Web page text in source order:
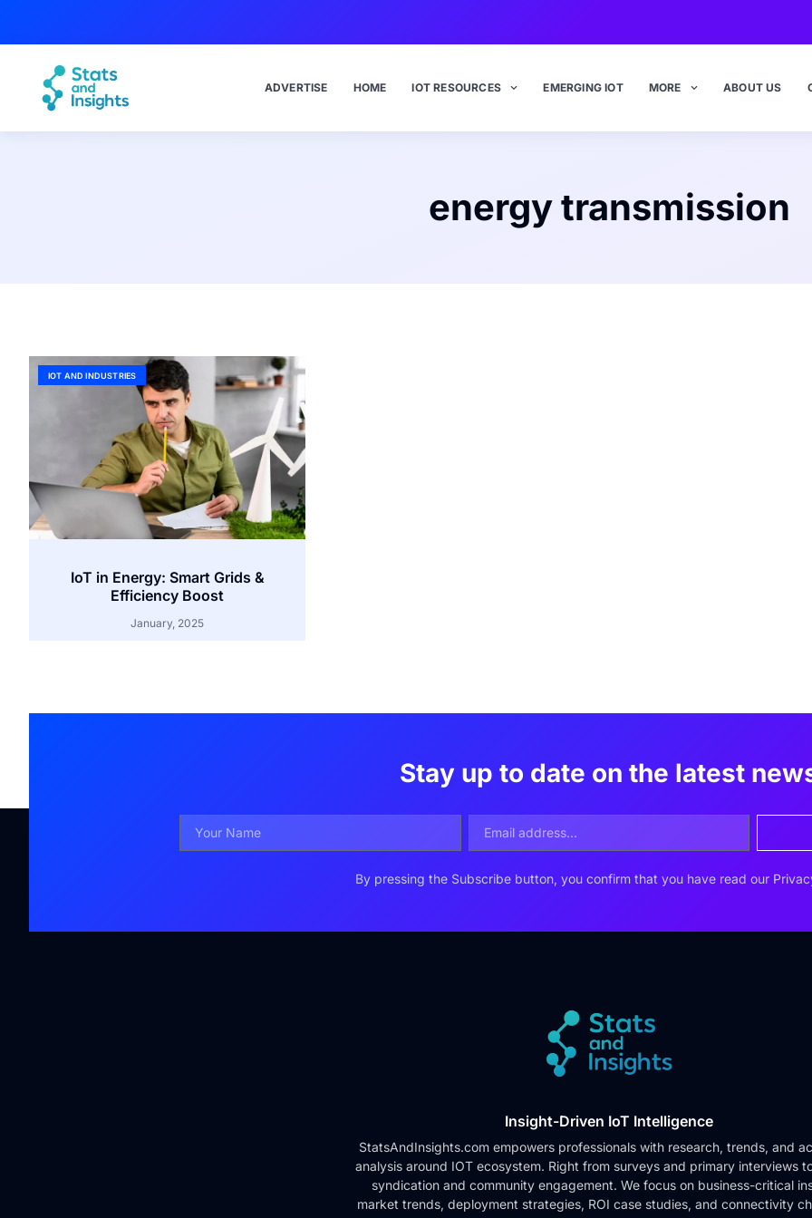
ADVERTISE HOME IOT RESOURCES EMERGING IOT MORE ABOUT US
energy transmission
IOT AND INDUSTRIES
IoT in Energy: Smart Grids &
Efficiency Boost
January, 2025
Stay up to date on the latest
By pressing the Subscribe button, you confirm that you have read our
Insight-Driven IoT Intelligence
StatsAndInsights.com empowers professionals with research, trends, and
analysis around IOT ecosystem. Right from surveys and primary interviews
syndication and community engagement. We focus on business-critical
market trends, deployment strategies, ROI case studies, and connectivity